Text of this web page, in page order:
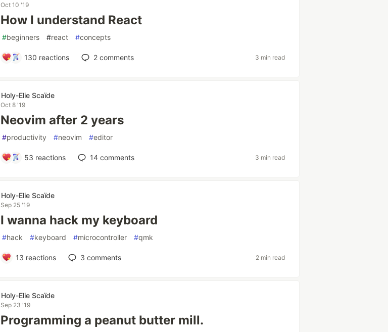
Oct 10 '19
How I understand React
#beginners #react #concepts
130 reactions 2 comments 3 min read
Holy-Elie Scaïde
Oct 8 '19
Neovim after 2 years
#productivity #neovim #editor
53 reactions 14 comments 3 min read
Holy-Elie Scaïde
Sep 25 '19
I wanna hack my keyboard
#hack #keyboard #microcontroller #qmk
13 reactions 3 comments 2 min read
Holy-Elie Scaïde
Sep 23 '19
Programming a peanut butter mill.